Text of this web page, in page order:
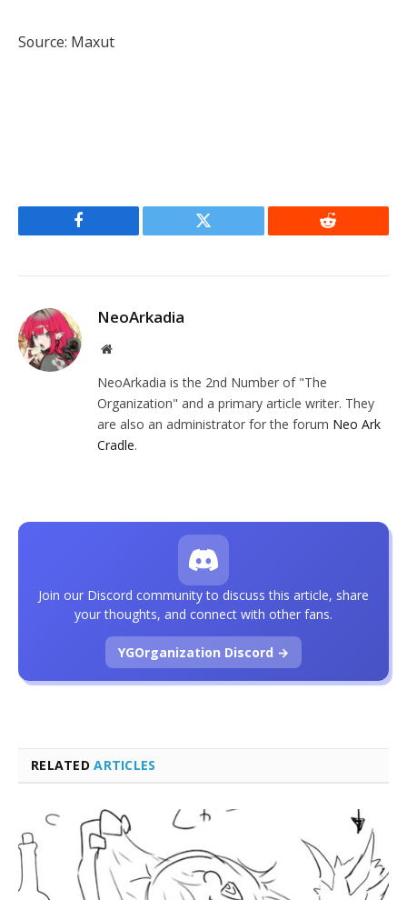
Source: Maxut
Facebook Twitter Reddit
NeoArkadia
Website
NeoArkadia is the 2nd Number of "The
Organization" and a primary article writer. They
are also an administrator for the forum Neo Ark
Cradle.
RELATEDARTICLES
Join our Discord community to discuss this article, share
your thoughts, and connect with other fans.
YGOrganization Discord →